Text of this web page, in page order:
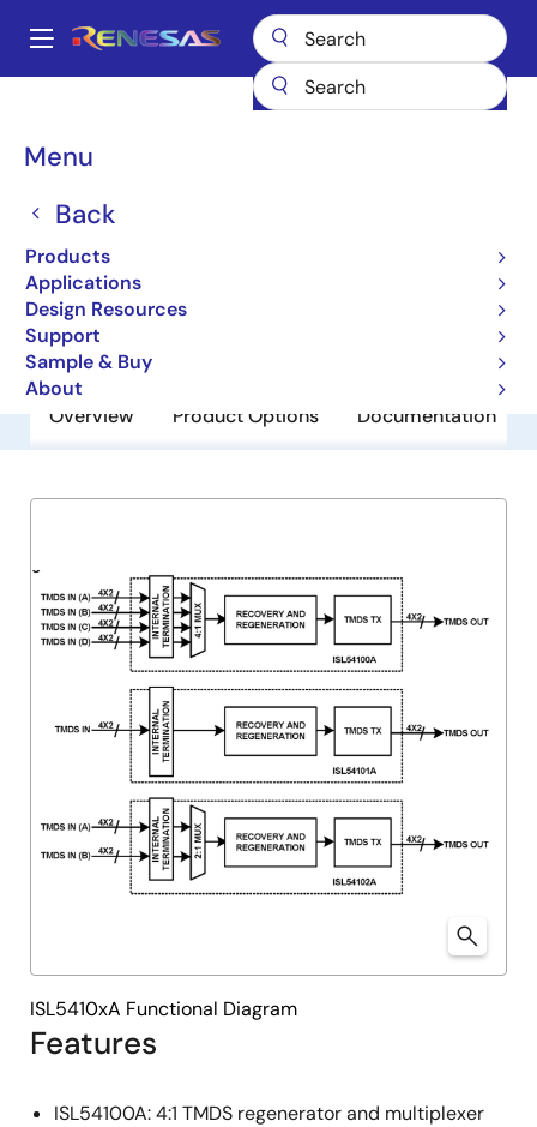
main
Main
Menu
Back
Products
Applications
Design Resources
Support
Sample & Buy
About
Breadcrumb
ISL54102A
ISL54102A
Obsolete
TMDS Regenerators with Multiplexers
Overview Product Options Documentation
Features
ISL54100A: 4:1 TMDS regenerator and multiplexer
ISL5410xA Functional Diagram